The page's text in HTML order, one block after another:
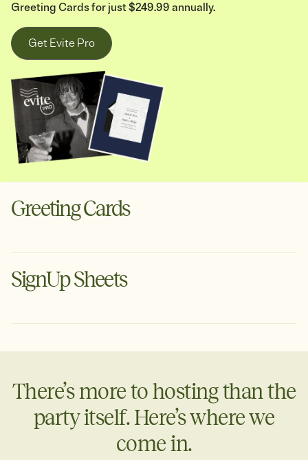
Greeting Cards for just $249.99 annually.
Get Evite Pro
Greeting Cards
Digital cards for the moments that deserve more than a
text. Schedule ahead or send instantly via text or email.
SignUp Sheets
Organize your next event with Evite's free planning tool.
Create a SignUp Sheet
There’s more to hosting than the
party itself. Here’s where we
come in.